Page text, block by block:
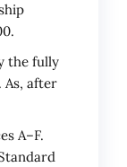
the fully
As, after
A–F.